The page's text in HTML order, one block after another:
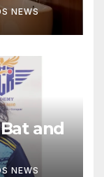
NEWS
and
NEWS